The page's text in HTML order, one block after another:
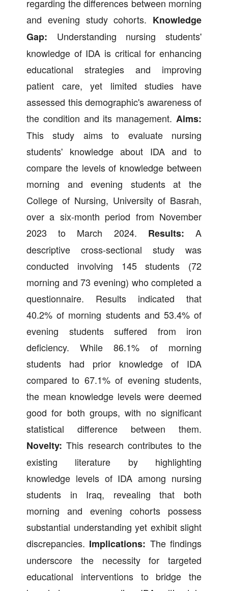
regarding the differences between morning
and evening study cohorts. Knowledge
Gap: Understanding nursing students'
knowledge of IDA is critical for enhancing
educational strategies and improving
patient care, yet limited studies have
assessed this demographic's awareness of
the condition and its management. Aims:
This study aims to evaluate nursing
students' knowledge about IDA and to
compare the levels of knowledge between
morning and evening students at the
College of Nursing, University of Basrah,
over a six-month period from November
2023 to March 2024. Results: A
descriptive cross-sectional study was
conducted involving 145 students (72
morning and 73 evening) who completed a
questionnaire. Results indicated that
40.2% of morning students and 53.4% of
evening students suffered from iron
deficiency. While 86.1% of morning
students had prior knowledge of IDA
compared to 67.1% of evening students,
the mean knowledge levels were deemed
good for both groups, with no significant
statistical difference between them.
Novelty: This research contributes to the
existing literature by highlighting
knowledge levels of IDA among nursing
students in Iraq, revealing that both
morning and evening cohorts possess
substantial understanding yet exhibit slight
discrepancies. Implications: The findings
underscore the necessity for targeted
educational interventions to bridge the